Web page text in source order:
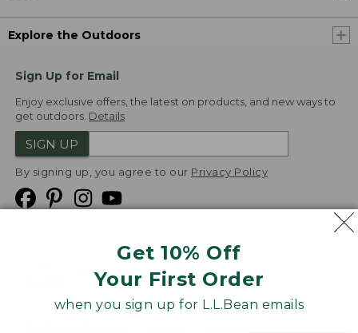
Get 10% Off
Your First Order
when you sign up for L.L.Bean emails
Explore the Outdoors
Sign Up for Email
Enjoy exclusive offers, the latest on products, and new ways to
get outdoors. Details
SIGN UP
By signing up, you agree to our Privacy Policy